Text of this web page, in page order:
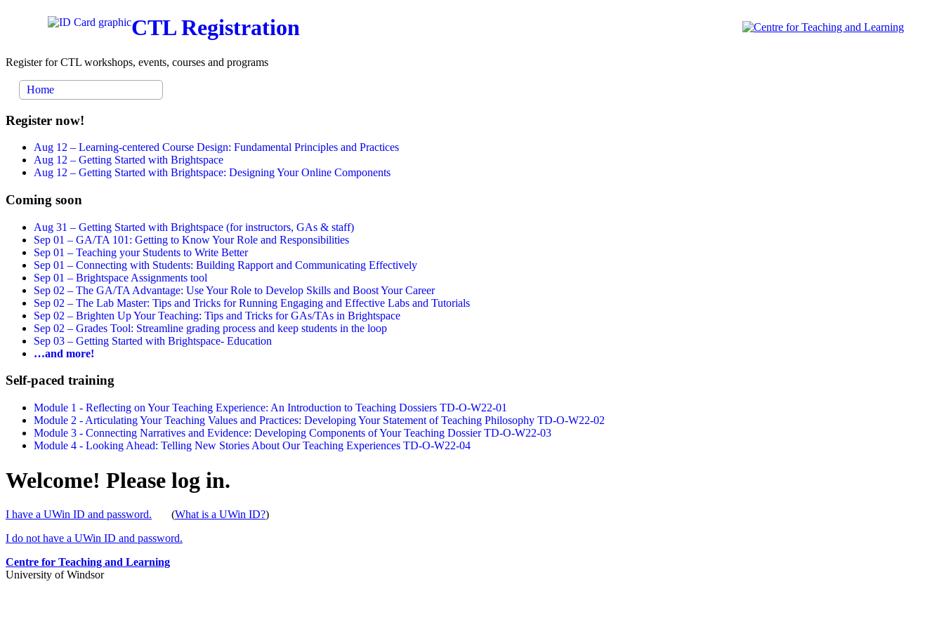
CTL Registration
Register for CTL workshops, events, courses and programs
Home
Register now!
Aug 12 – Learning-centered Course Design: Fundamental Principles and Practices
Aug 12 – Getting Started with Brightspace
Aug 12 – Getting Started with Brightspace: Designing Your Online Components
Coming soon
Aug 31 – Getting Started with Brightspace (for instructors, GAs & staff)
Sep 01 – GA/TA 101: Getting to Know Your Role and Responsibilities
Sep 01 – Teaching your Students to Write Better
Sep 01 – Connecting with Students: Building Rapport and Communicating Effectively
Sep 01 – Brightspace Assignments tool
Sep 02 – The GA/TA Advantage: Use Your Role to Develop Skills and Boost Your Career
Sep 02 – The Lab Master: Tips and Tricks for Running Engaging and Effective Labs and Tutorials
Sep 02 – Brighten Up Your Teaching: Tips and Tricks for GAs/TAs in Brightspace
Sep 02 – Grades Tool: Streamline grading process and keep students in the loop
Sep 03 – Getting Started with Brightspace- Education
…and more!
Self-paced training
Module 1 - Reflecting on Your Teaching Experience: An Introduction to Teaching Dossiers TD-O-W22-01
Module 2 - Articulating Your Teaching Values and Practices: Developing Your Statement of Teaching Philosophy TD-O-W22-02
Module 3 - Connecting Narratives and Evidence: Developing Components of Your Teaching Dossier TD-O-W22-03
Module 4 - Looking Ahead: Telling New Stories About Our Teaching Experiences TD-O-W22-04
Welcome! Please log in.
I have a UWin ID and password. (What is a UWin ID?)
I do not have a UWin ID and password.
Centre for Teaching and Learning
University of Windsor